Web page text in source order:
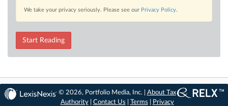
We take your privacy seriously. Please see our Privacy Policy.
Start Reading
© 2026, Portfolio Media, Inc. | About Tax
Authority| Contact Us Terms
Privacy